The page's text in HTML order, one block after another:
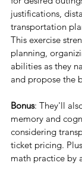
justifications,
transportation
This exercise
planning,
abilities as they
and propose the
Bonus: They'll
memory and
considering
ticket pricing.
math practice by